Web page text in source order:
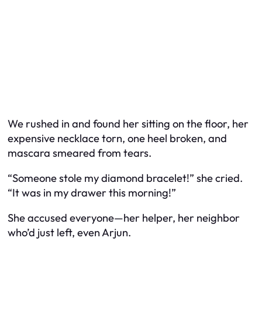
We rushed in and found her sitting on the floor, her
expensive necklace torn, one heel broken, and
mascara smeared from tears.
“Someone stole my diamond bracelet!” she cried.
“It was in my drawer this morning!”
She accused everyone—her helper, her neighbor
who’d just left, even Arjun.